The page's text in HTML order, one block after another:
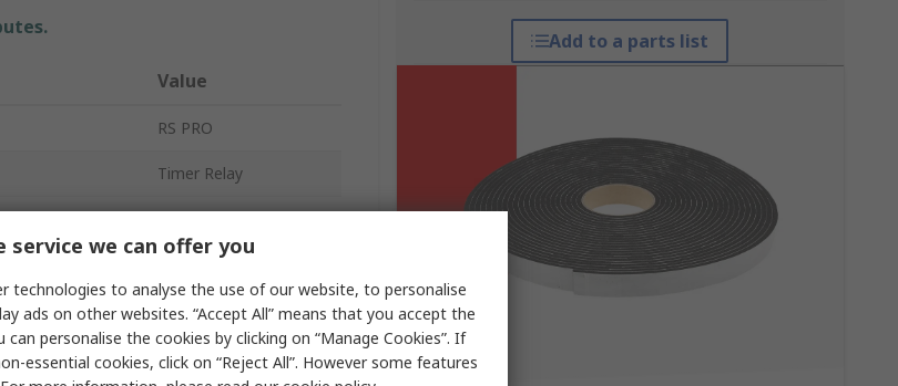
Add to a parts list
Value
RS PRO
Timer Relay
0.1 s to 100 h
1
service we can offer you
technologies to analyse the use of our website, to personalise
ads on other websites. “Accept All” means that you accept the
can personalise the cookies by clicking on “Manage Cookies”. If
essential cookies, click on “Reject All”. However some features